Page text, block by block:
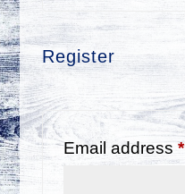
Register
Email address*